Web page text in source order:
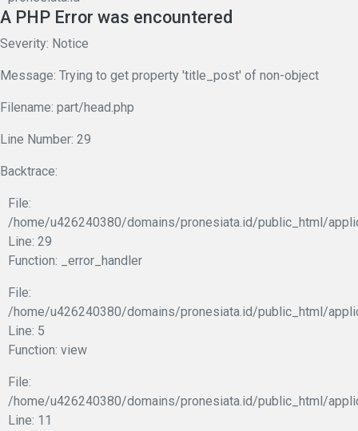
A PHP Error was encountered
Severity: Notice
Message: Trying to get property 'title_post' of non-object
Filename: part/head.php
Line Number: 29
Backtrace:
File:
/home/u426240380/domains/pronesiata.id/public_html/
Line: 29
Function: _error_handler
File:
/home/u426240380/domains/pronesiata.id/public_html/
Line: 5
Function: view
File:
/home/u426240380/domains/pronesiata.id/public_html/
Line: 11